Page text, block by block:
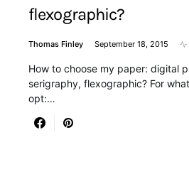
flexographic?
Thomas Finley September 18, 2015
How to choose my paper: digital
serigraphy, flexographic? For
opt:…